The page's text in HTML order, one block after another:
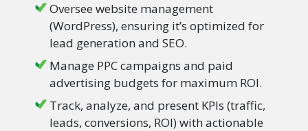
Oversee website management
(WordPress), ensuring it’s optimized for
lead generation and SEO.
Manage PPC campaigns and paid
advertising budgets for maximum ROI.
Track, analyze, and present KPIs (traffic,
leads, conversions, ROI) with actionable